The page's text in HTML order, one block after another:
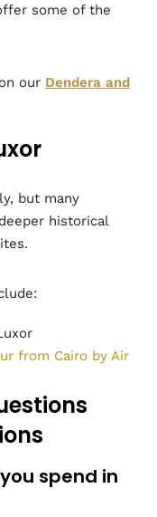
some of the
our Dendera and
but many
historical
from Cairo by Air
spend in